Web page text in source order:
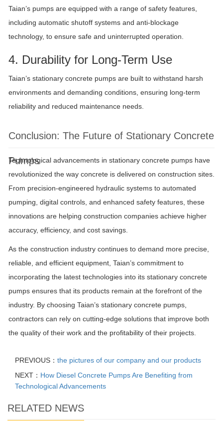
Taian’s pumps are equipped with a range of safety features,
including automatic shutoff systems and anti-blockage
technology, to ensure safe and uninterrupted operation.
4. Durability for Long-Term Use
Taian’s stationary concrete pumps are built to withstand harsh
environments and demanding conditions, ensuring long-term
reliability and reduced maintenance needs.
Conclusion: The Future of Stationary Concrete
Pumps
Technological advancements in stationary concrete pumps have
revolutionized the way concrete is delivered on construction sites.
From precision-engineered hydraulic systems to automated
pumping, digital controls, and enhanced safety features, these
innovations are helping construction companies achieve higher
accuracy, efficiency, and cost savings.
As the construction industry continues to demand more precise,
reliable, and efficient equipment, Taian’s commitment to
incorporating the latest technologies into its stationary concrete
pumps ensures that its products remain at the forefront of the
industry. By choosing Taian’s stationary concrete pumps,
contractors can rely on cutting-edge solutions that improve both
the quality of their work and the profitability of their projects.
PREVIOUS： the pictures of our company and our products
NEXT： How Diesel Concrete Pumps Are Benefiting from
Technological Advancements
RELATED NEWS